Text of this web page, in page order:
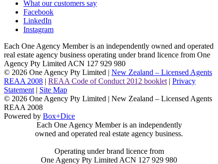
What our customers say
Facebook
LinkedIn
Instagram
Each One Agency Member is an independently owned and operated
real estate agency business operating under brand licence from One
Agency Pty Limited ACN 127 929 980
© 2026 One Agency Pty Limited | New Zealand – Licensed Agents
REAA 2008 | REAA Code of Conduct 2012 booklet | Privacy
Statement | Site Map
© 2026 One Agency Pty Limited | New Zealand – Licensed Agents
REAA 2008
Powered by Box+Dice
Each One Agency Member is an independently
owned and operated real estate agency business.
Operating under brand licence from
One Agency Pty Limited ACN 127 929 980